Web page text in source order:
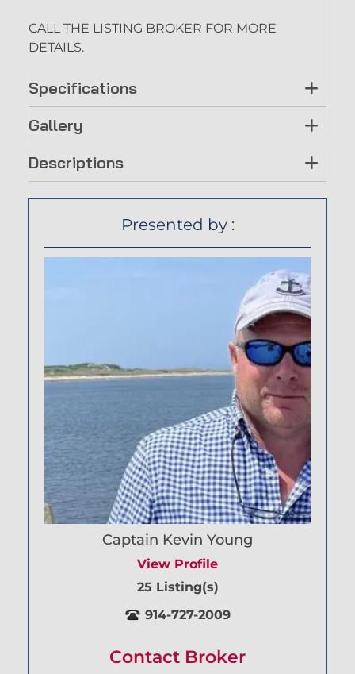
CALL THE LISTING BROKER FOR MORE
DETAILS.
Specifications
Gallery
Descriptions
Presented by :
Captain Kevin Young
View Profile
25 Listing(s)
914-727-2009
Contact Broker